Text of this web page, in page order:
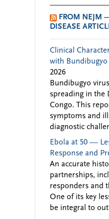
FROM NEJM
DISEASE
Clinical
with Bundibugyo
2026
Bundibugyo
spreading in the
Congo. This
symptoms and
diagnostic
Ebola at 50 —
Response and
An accurate
partnerships,
responders and
One of its key
be integral to